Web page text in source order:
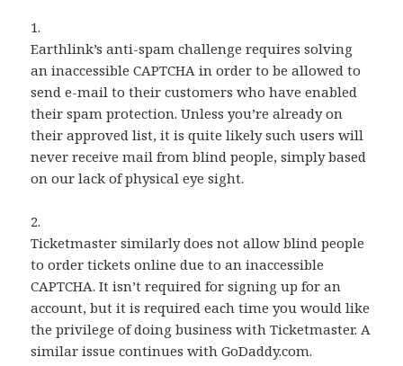
1.
Earthlink’s anti-spam challenge requires solving
an inaccessible CAPTCHA in order to be allowed to
send e-mail to their customers who have enabled
their spam protection. Unless you’re already on
their approved list, it is quite likely such users will
never receive mail from blind people, simply based
on our lack of physical eye sight.
2.
Ticketmaster similarly does not allow blind people
to order tickets online due to an inaccessible
CAPTCHA. It isn’t required for signing up for an
account, but it is required each time you would like
the privilege of doing business with Ticketmaster. A
similar issue continues with GoDaddy.com.